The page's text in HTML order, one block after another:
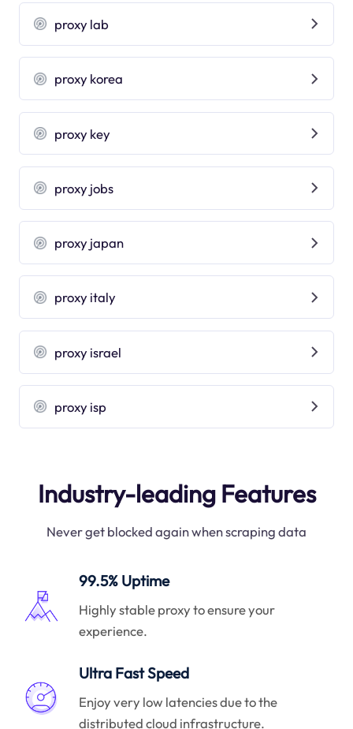
proxy lab
proxy korea
proxy key
proxy jobs
proxy japan
proxy italy
proxy israel
proxy isp
Industry-leading Features
Never get blocked again when scraping data
99.5% Uptime
Highly stable proxy to ensure your
experience.
Ultra Fast Speed
Enjoy very low latencies due to the
distributed cloud infrastructure.